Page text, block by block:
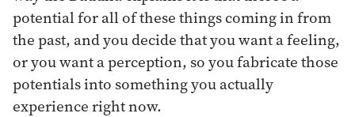
potential for all of these things coming in from
the past, and you decide that you want a feeling,
or you want a perception, so you fabricate those
potentials into something you actually
experience right now.